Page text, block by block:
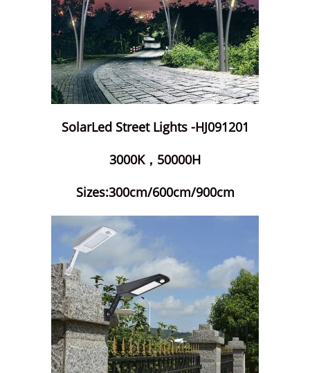
SolarLed Street Lights -HJ091201
3000K，50000H
Sizes:300cm/600cm/900cm